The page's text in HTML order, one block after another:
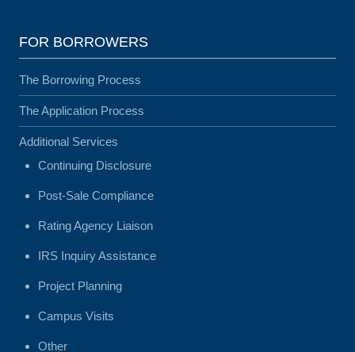
FOR BORROWERS
The Borrowing Process
The Application Process
Additional Services
Continuing Disclosure
Post-Sale Compliance
Rating Agency Liaison
IRS Inquiry Assistance
Project Planning
Campus Visits
Other